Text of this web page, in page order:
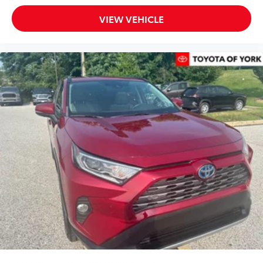
Exterior Parking Camera Rear
Auto High-beam Headlights
Front fog lights
Fully automatic headlights
Panic alarm
Security system
Speed control
Bumpers: body-color
Door Edge Guards
Heated door mirrors
Power door mirrors
Spoiler
Turn signal indicator mirrors
All-Weather Floor/Cargo Liner
Apple CarPlay/Android Auto
VIEW VEHICLE